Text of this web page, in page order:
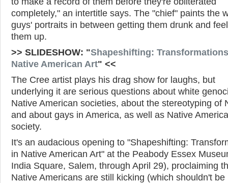
completely," an intertitle says. The "chief" paints the
guys' portraits in between getting them drunk and
them up.
>> SLIDESHOW: "Shapeshifting:
Native American Art" <<
The Cree artist plays his drag show for laughs, but
underlying it are serious questions about white
Native American societies, about the stereotyping of
and about gays in America, as well as Native
society.
It's an audacious opening to "Shapeshifting:
in Native American Art" at the Peabody Essex
India Square, Salem, through April 29), proclaiming
Native Americans are still kicking (which shouldn't be